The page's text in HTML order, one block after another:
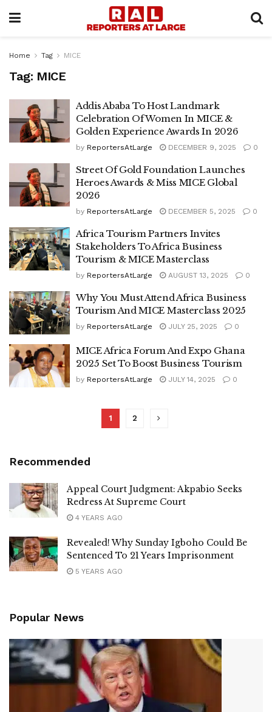
Home Tag MICE
Tag: MICE
Addis Ababa To Host Landmark
Celebration Of Women In MICE &
Golden Experience Awards In 2026
by ReportersAtLarge DECEMBER 9, 2025 0
Street Of Gold Foundation Launches
Heroes Awards & Miss MICE Global
2026
by ReportersAtLarge DECEMBER 5, 2025 0
Africa Tourism Partners Invites
Stakeholders To Africa Business
Tourism & MICE Masterclass
by ReportersAtLarge AUGUST 13, 2025 0
Why You Must Attend Africa Business
Tourism And MICE Masterclass 2025
by ReportersAtLarge JULY 25, 2025 0
MICE Africa Forum And Expo Ghana
2025 Set To Boost Business Tourism
by ReportersAtLarge JULY 14, 2025 0
1 2
Recommended
Appeal Court Judgment: Akpabio Seeks
Redress At Supreme Court
4 YEARS AGO
Revealed! Why Sunday Igboho Could Be
Sentenced To 21 Years Imprisonment
5 YEARS AGO
Popular News